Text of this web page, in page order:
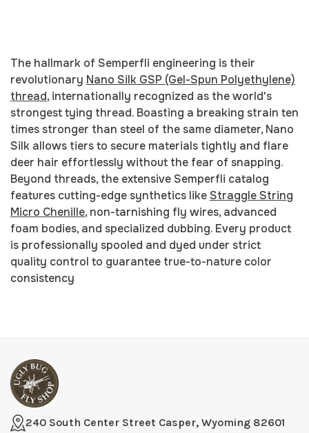
The hallmark of Semperfli engineering is their
revolutionary Nano Silk GSP (Gel-Spun Polyethylene)
thread, internationally recognized as the world's
strongest tying thread. Boasting a breaking strain ten
times stronger than steel of the same diameter, Nano
Silk allows tiers to secure materials tightly and flare
deer hair effortlessly without the fear of snapping.
Beyond threads, the extensive Semperfli catalog
features cutting-edge synthetics likeStraggle String
Micro Chenille, non-tarnishing fly wires, advanced
foam bodies, and specialized dubbing. Every product
is professionally spooled and dyed under strict
quality control to guarantee true-to-nature color
consistency
240 South Center Street Casper, Wyoming 82601